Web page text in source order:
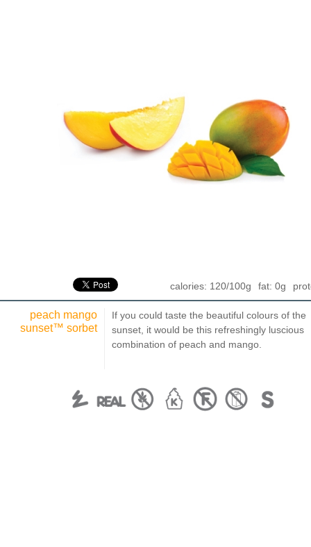
calories: 120/100g fat: 0g
peach mango
sunset™ sorbet
If you could taste the beautiful colours of the
sunset, it would be this refreshingly luscious
combination of peach and mango.